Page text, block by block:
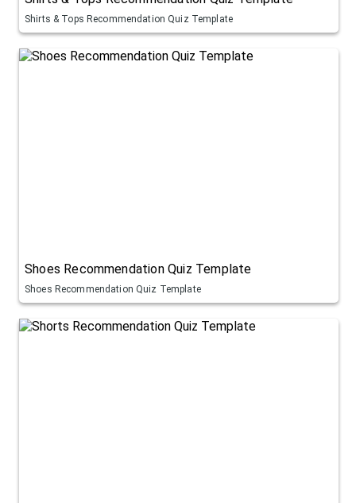
Shirts & Tops Recommendation Quiz Template
Shoes Recommendation Quiz Template
Shoes Recommendation Quiz Template